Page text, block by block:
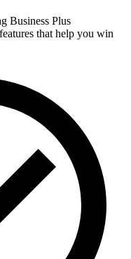
Business Plus
that help you win